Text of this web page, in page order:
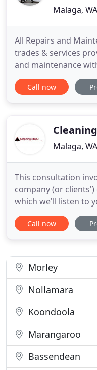
Malaga,
All Repairs and
trades & services
and maintenance
office. This privately
and operated
offering clients 52
Call now
Malaga,
This consultation
company (or
which we'll listen to
scope of work for
premises. We will
Call now
Morley
Nollamara
Koondoola
Marangaroo
Bassendean